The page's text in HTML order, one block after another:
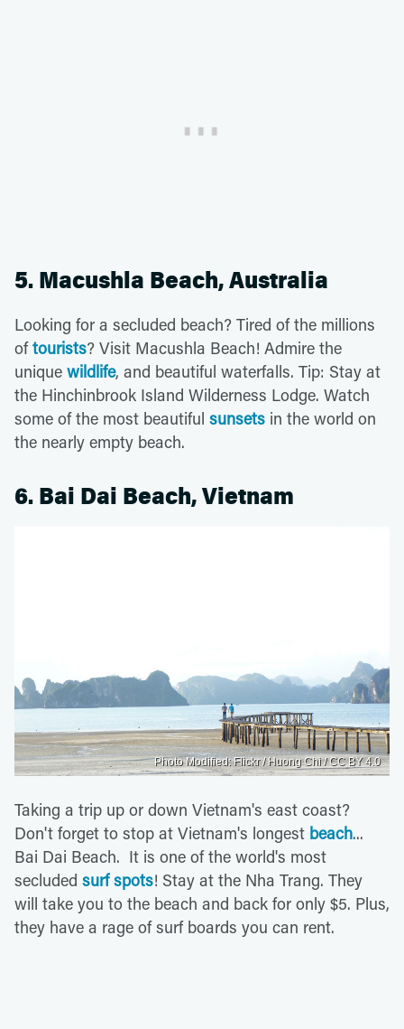
5. Macushla Beach, Australia
Looking for a secluded beach? Tired of the millions
oftourists? Visit Macushla Beach! Admire the
unique wildlife, and beautiful waterfalls. Tip: Stay at
the Hinchinbrook Island Wilderness Lodge. Watch
some of the most beautiful sunsets in the world on
the nearly empty beach.
6. Bai Dai Beach, Vietnam
Photo Modified: Flickr / Huong Chi / CC BY 4.0
Taking a trip up or down Vietnam's east coast?
Don't forget to stop at Vietnam's longest beach...
Bai Dai Beach. It is one of the world's most
secluded surf spots! Stay at the Nha Trang. They
will take you to the beach and back for only $5. Plus,
they have a rage of surf boards you can rent.